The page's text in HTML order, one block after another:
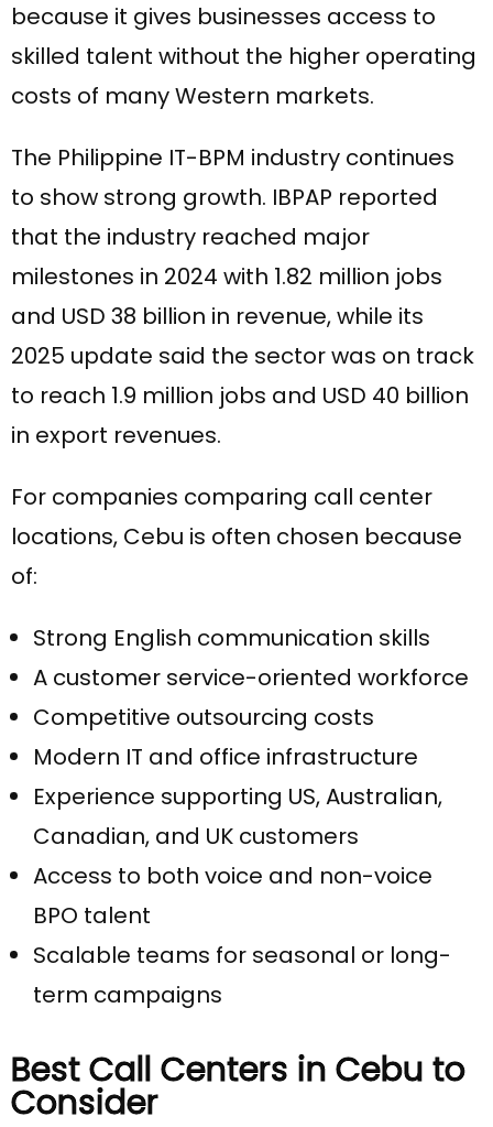
because it gives businesses access to
skilled talent without the higher operating
costs of many Western markets.
The Philippine IT-BPM industry continues
to show strong growth. IBPAP reported
that the industry reached major
milestones in 2024 with 1.82 million jobs
and USD 38 billion in revenue, while its
2025 update said the sector was on track
to reach 1.9 million jobs and USD 40 billion
in export revenues.
For companies comparing call center
locations, Cebu is often chosen because
of:
Strong English communication skills
A customer service-oriented workforce
Competitive outsourcing costs
Modern IT and office infrastructure
Experience supporting US, Australian,
Canadian, and UK customers
Access to both voice and non-voice
BPO talent
Scalable teams for seasonal or long-
term campaigns
Best Call Centers in Cebu to
Consider